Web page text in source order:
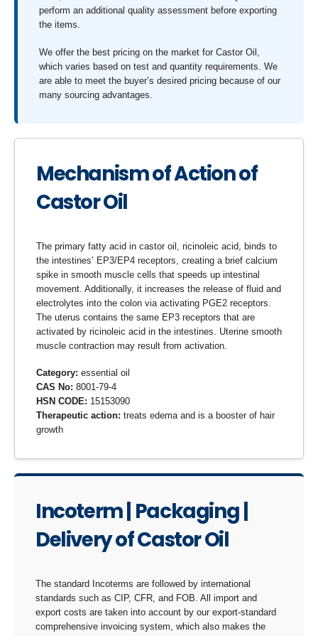
perform an additional quality assessment before exporting
the items.
We offer the best pricing on the market for Castor Oil,
which varies based on test and quantity requirements. We
are able to meet the buyer’s desired pricing because of our
many sourcing advantages.
Mechanism of Action of
Castor Oil
The primary fatty acid in castor oil, ricinoleic acid, binds to
the intestines’ EP3/EP4 receptors, creating a brief calcium
spike in smooth muscle cells that speeds up intestinal
movement. Additionally, it increases the release of fluid and
electrolytes into the colon via activating PGE2 receptors.
The uterus contains the same EP3 receptors that are
activated by ricinoleic acid in the intestines. Uterine smooth
muscle contraction may result from activation.
Category: essential oil
CAS No: 8001-79-4
HSN CODE: 15153090
Therapeutic action: treats edema and is a booster of hair
growth
Incoterm | Packaging |
Delivery of Castor Oil
The standard Incoterms are followed by international
standards such as CIP, CFR, and FOB. All import and
export costs are taken into account by our export-standard
comprehensive invoicing system, which also makes the